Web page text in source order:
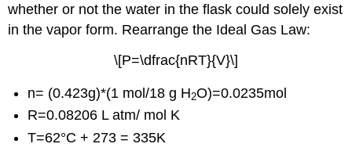
whether or not the water in the flask could solely exist
in the vapor form. Rearrange the Ideal Gas Law:
\[P=\dfrac{nRT}{V}\]
n= (0.423g)*(1 mol/18 g H2O)=0.0235mol
R=0.08206 L atm/ mol K
T=62°C + 273 = 335K